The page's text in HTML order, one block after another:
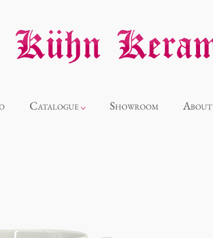
Catalogue Showroom About